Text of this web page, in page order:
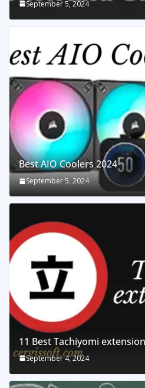
September 5, 2024
Best AIO Coolers 2024
September 5, 2024
11 Best Tachiyomi
September 4, 2024